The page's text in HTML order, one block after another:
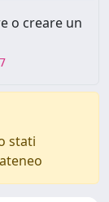
o creare un
stati